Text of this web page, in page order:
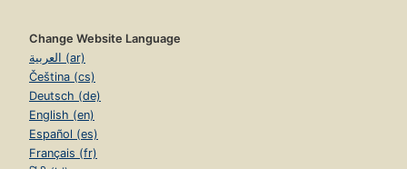
Change Website Language
العربية (ar)
Čeština (cs)
Deutsch (de)
English (en)
Español (es)
Français (fr)